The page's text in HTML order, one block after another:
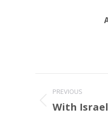
Post
PREVIOUS
Previous
With